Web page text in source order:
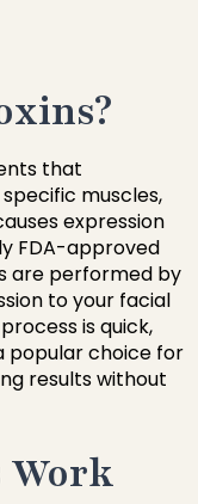
that
muscles,
expression
FDA-approved
are performed by
to your facial
is quick,
popular choice for
results without
Work